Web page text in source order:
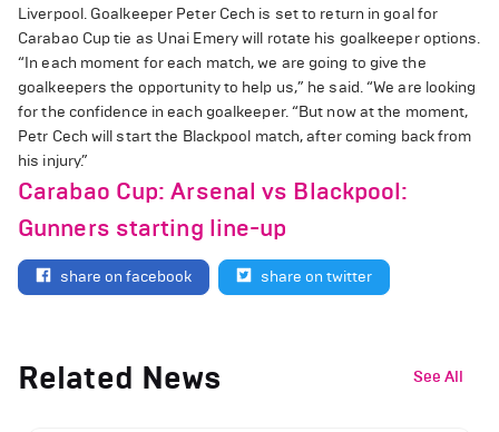
Liverpool. Goalkeeper Peter Cech is set to return in goal for
Carabao Cup tie as Unai Emery will rotate his goalkeeper options.
“In each moment for each match, we are going to give the
goalkeepers the opportunity to help us,” he said. “We are looking
for the confidence in each goalkeeper. “But now at the moment,
Petr Cech will start the Blackpool match, after coming back from
his injury.”
Carabao Cup: Arsenal vs Blackpool:
Gunners starting line-up
share on facebook share on twitter
Related News See All